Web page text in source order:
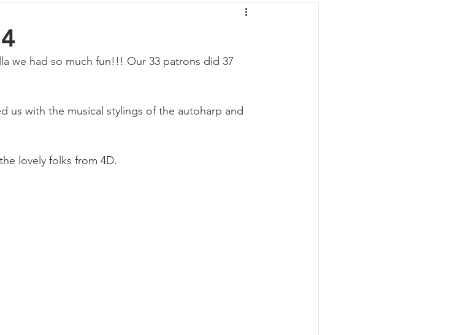
we had so much fun!!! Our 33 patrons did 37
us with the musical stylings of the autoharp and
lovely folks from 4D.